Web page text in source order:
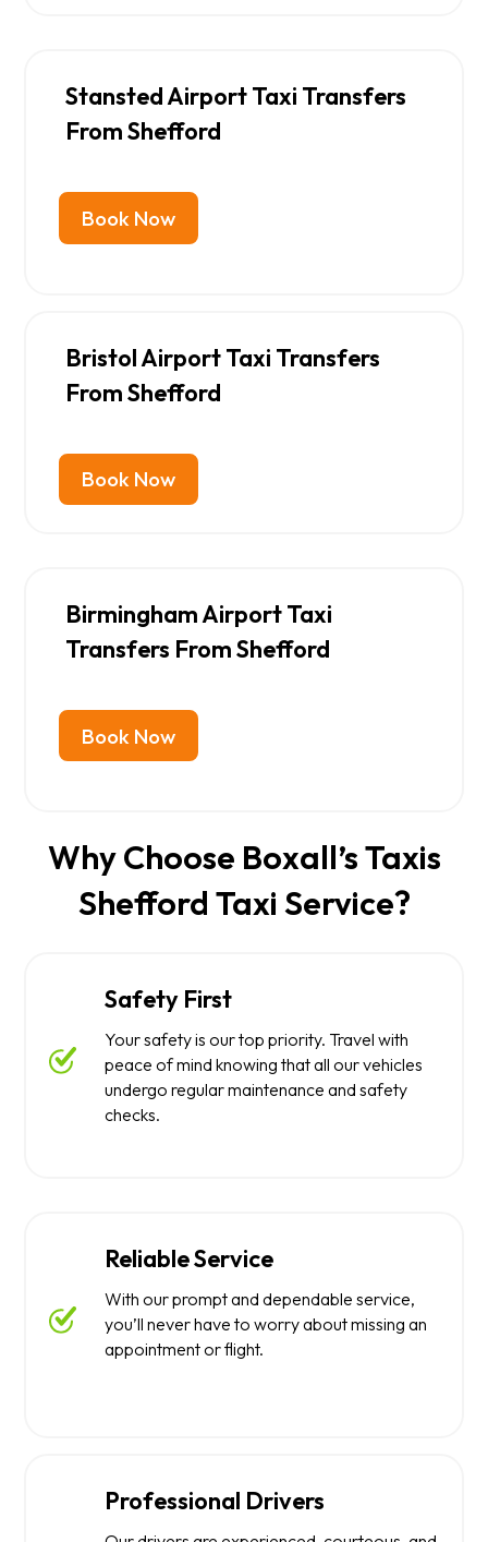
Stansted Airport Taxi Transfers
From Shefford
Book Now
Bristol Airport Taxi Transfers
From Shefford
Book Now
Birmingham Airport Taxi
Transfers From Shefford
Book Now
Why Choose Boxall’s Taxis
Shefford Taxi Service?
Safety First
Your safety is our top priority. Travel with
peace of mind knowing that all our vehicles
undergo regular maintenance and safety
checks.
Reliable Service
With our prompt and dependable service,
you’ll never have to worry about missing an
appointment or flight.
Professional Drivers